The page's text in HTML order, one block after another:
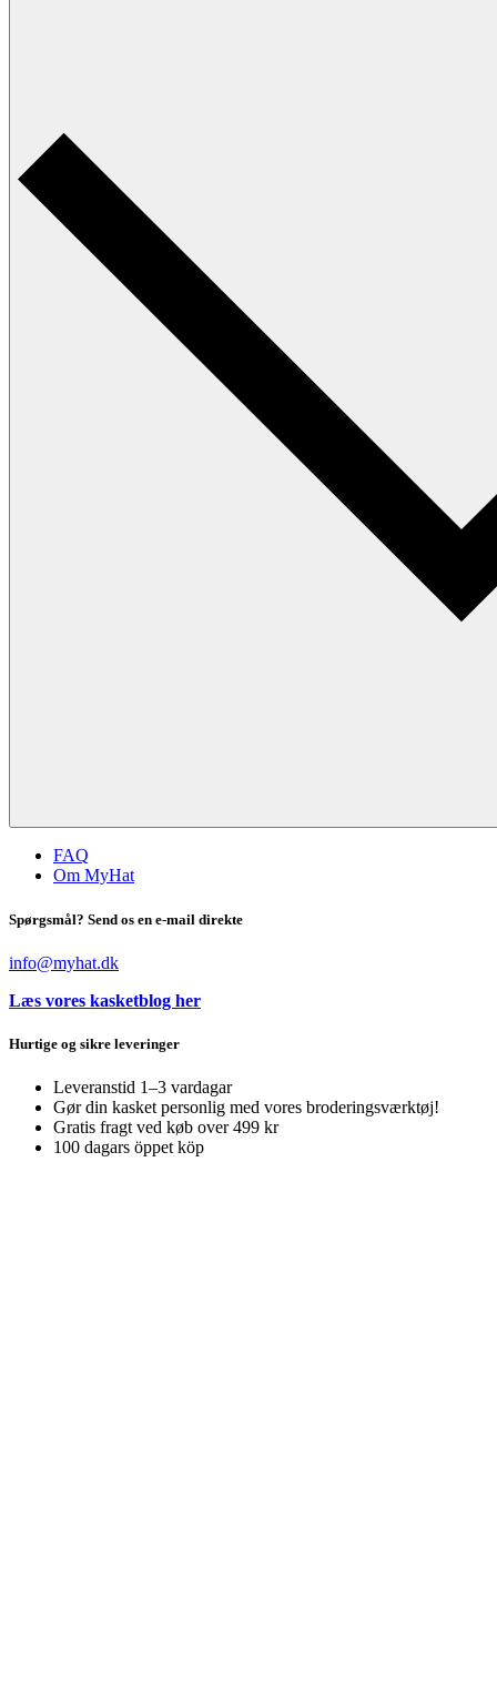
FAQ
Om MyHat
Spørgsmål? Send os en e-mail direkte
info@myhat.dk
Læs vores kasketblog her
Hurtige og sikre leveringer
Leveranstid 1–3 vardagar
Gør din kasket personlig med vores broderingsværktøj!
Gratis fragt ved køb over 499 kr
100 dagars öppet köp